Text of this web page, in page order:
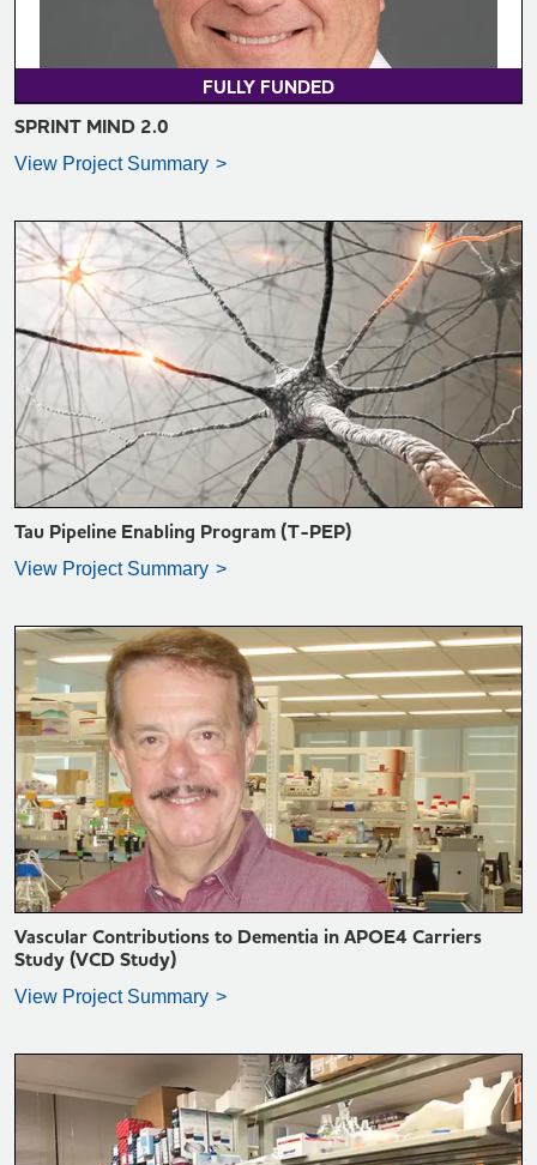
FULLY FUNDED
SPRINT MIND 2.0
View Project Summary
VIEW PROJECT SUMMARY >
Tau Pipeline Enabling Program (T-PEP)
View Project Summary
VIEW PROJECT SUMMARY >
Vascular Contributions to Dementia in APOE4 Carriers
Study (VCD Study)
View Project Summary